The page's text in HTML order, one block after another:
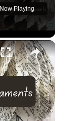
Now Playing
×